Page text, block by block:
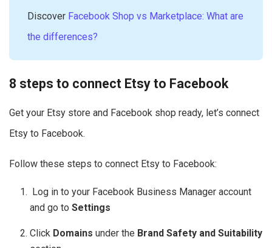
Discover Facebook Shop vs Marketplace: What are
the differences?
8 steps to connect Etsy to Facebook
Get your Etsy store and Facebook shop ready, let’s connect
Etsy to Facebook.
Follow these steps to connect Etsy to Facebook:
Log in to your Facebook Business Manager account
and go toSettings
Click Domains under the Brand Safety and Suitability